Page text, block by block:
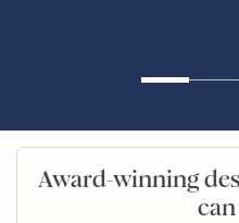
Award-winning